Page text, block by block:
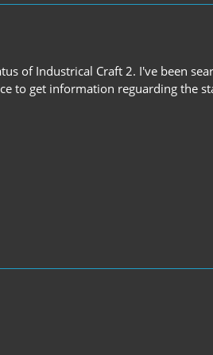
of Industrical Craft 2. I've been
to get information reguarding the